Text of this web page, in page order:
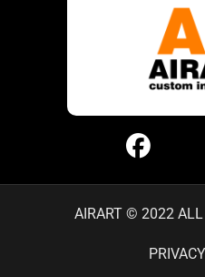
AIRART © 2022 ALL